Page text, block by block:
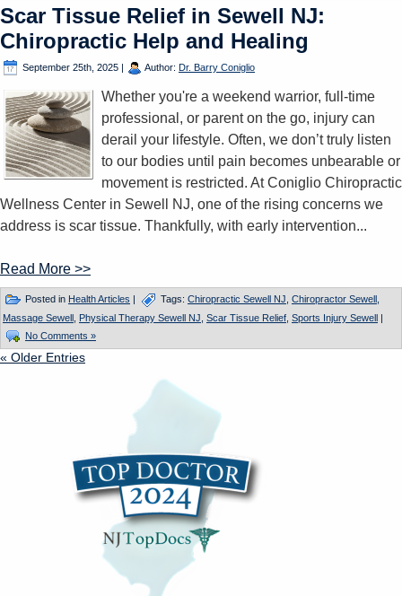
Scar Tissue Relief in Sewell NJ:
Chiropractic Help and Healing
September 25th, 2025 | Author: Dr. Barry Coniglio
Whether you're a weekend warrior, full-time
professional, or parent on the go, injury can
derail your lifestyle. Often, we don’t truly listen
to our bodies until pain becomes unbearable or
movement is restricted. At Coniglio Chiropractic
Wellness Center in Sewell NJ, one of the rising concerns we
address is scar tissue. Thankfully, with early intervention...
Read More >>
Posted in Health Articles | Tags: Chiropractic Sewell NJ Chiropractor Sewell
Massage Sewell Physical Therapy Sewell NJ Scar Tissue Relief Sports Injury Sewell |
No Comments »
« Older Entries